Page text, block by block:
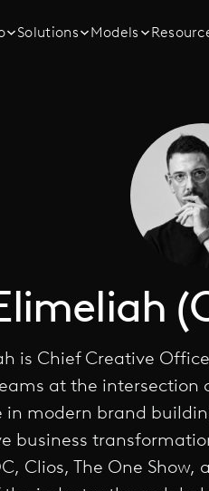
Solutions Models
is Chief Creative
at the intersection
in modern brand
business
Clios, The One